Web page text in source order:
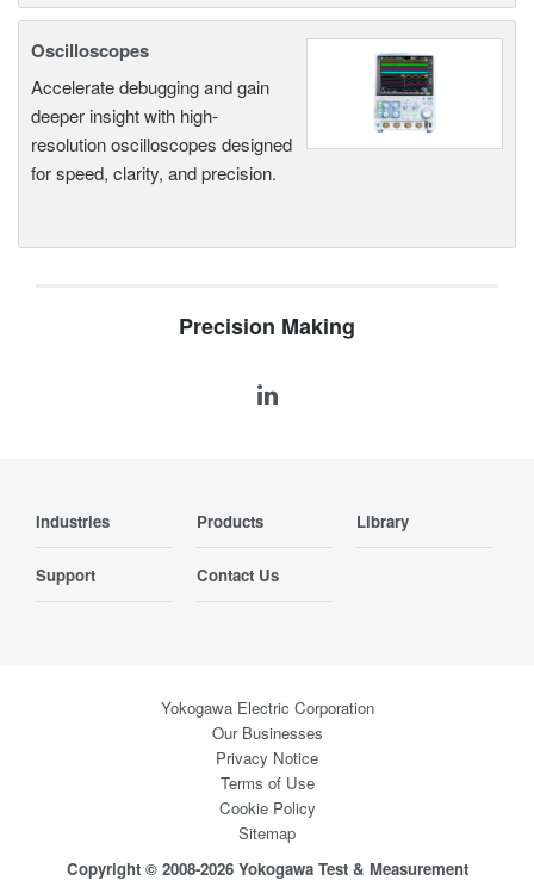
Oscilloscopes
Accelerate debugging and gain
deeper insight with high-
resolution oscilloscopes designed
for speed, clarity, and precision.
Precision Making
Industries Products Library
Support Contact Us
Yokogawa Electric Corporation
Our Businesses
Privacy Notice
Terms of Use
Cookie Policy
Sitemap
Copyright © 2008-2026 Yokogawa Test & Measurement